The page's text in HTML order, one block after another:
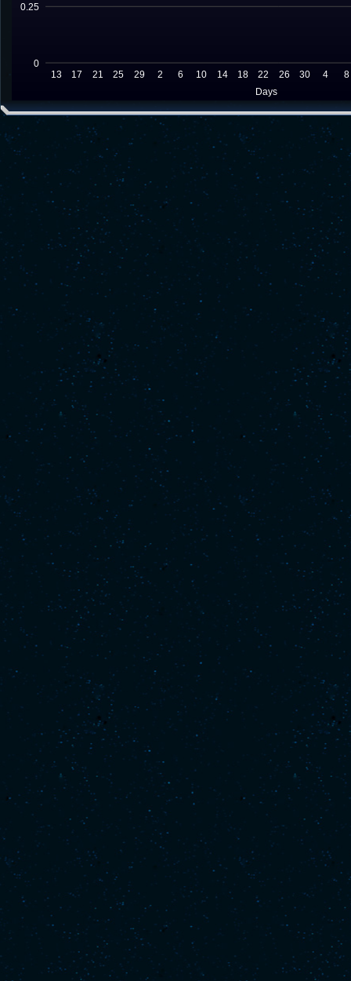
0
0.25
Days
13 17 21 25 29 2 6 10 14 18 22 26 30 4 8